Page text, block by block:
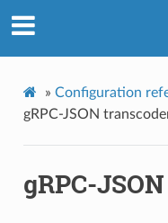
» Configuration
gRPC-JSON
gRPC-